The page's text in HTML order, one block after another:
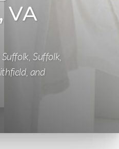
VA
Suffolk,
and